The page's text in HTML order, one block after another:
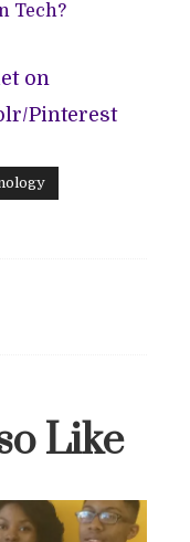
Tech?
on
/Pinterest
Like